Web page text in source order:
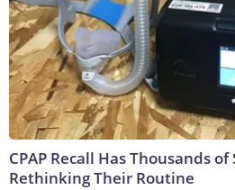
CPAP Recall Has Thousands
Rethinking Their Routine